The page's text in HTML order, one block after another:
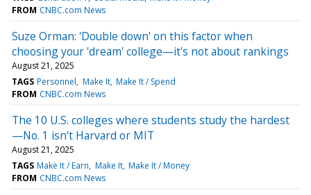
FROM CNBC.com News
Suze Orman: 'Double down' on this factor when
choosing your 'dream' college—it's not about rankings
August 21, 2025
TAGS Personnel Make It Make It / Spend
FROM CNBC.com News
The 10 U.S. colleges where students study the hardest
—No. 1 isn't Harvard or MIT
August 21, 2025
TAGS Make It / Earn Make It Make It / Money
FROM CNBC.com News